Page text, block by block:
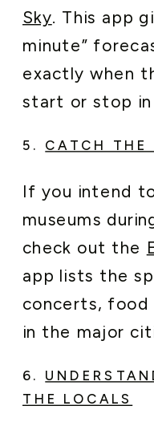
Sky. This app
minute”
exactly when
start or stop in
5. CATCH THE
If you intend
museums
check out the
app lists the
concerts, food
in the major
6.
THE LOCALS